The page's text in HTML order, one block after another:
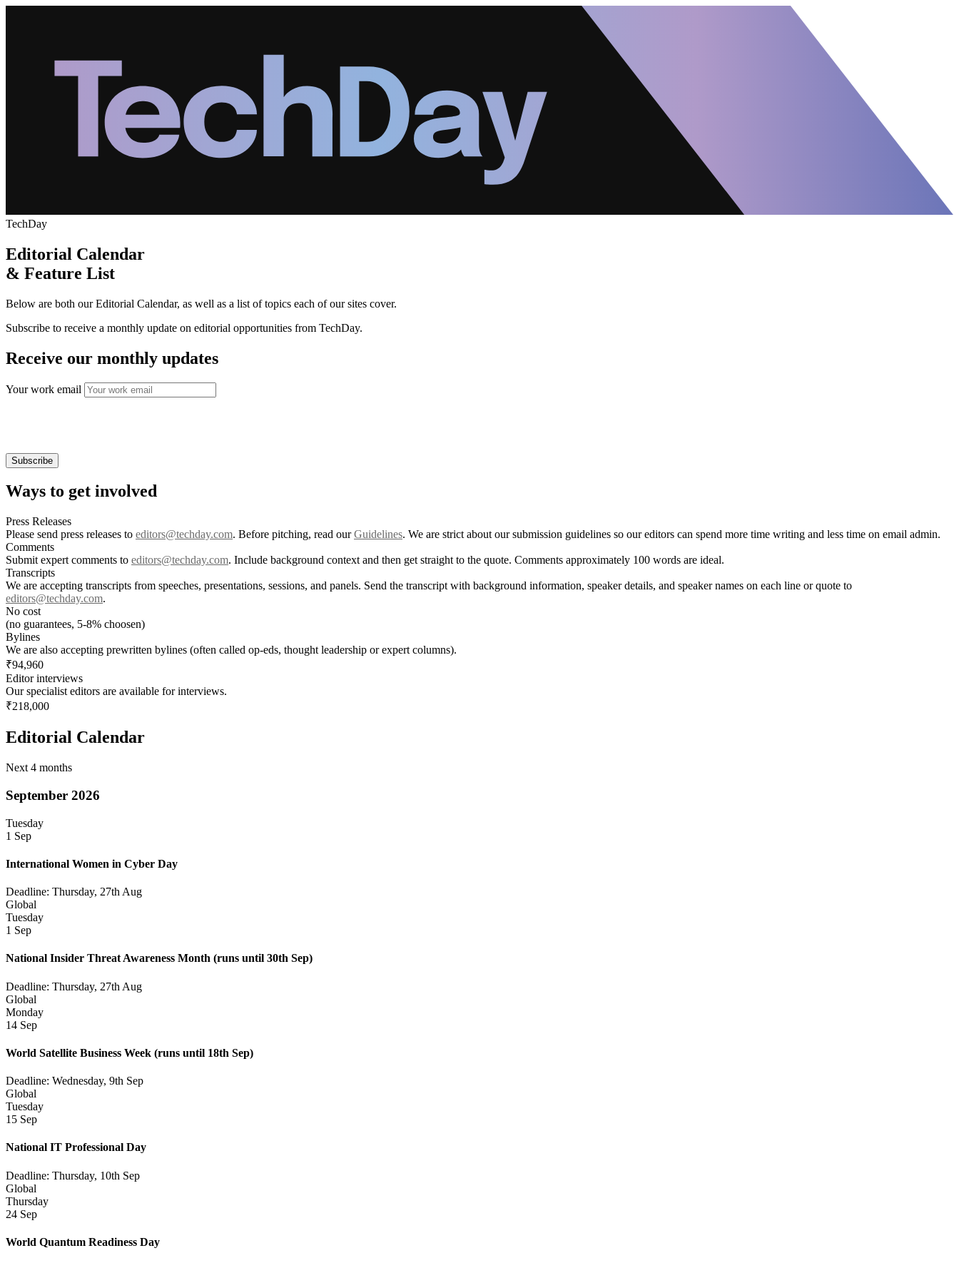
TechDay
Editorial Calendar
& Feature List
Below are both our Editorial Calendar, as well as a list of topics each of our sites cover.
Subscribe to receive a monthly update on editorial opportunities from TechDay.
Receive our monthly updates
Your work email
Ways to get involved
Press Releases
Please send press releases to editors@techday.com. Before pitching, read ourGuidelines. We are strict about our submission guidelines so our editors can spend more time writing and less time on email admin.
Comments
Submit expert comments to editors@techday.com. Include background context and then get straight to the quote. Comments approximately 100 words are ideal.
Transcripts
We are accepting transcripts from speeches, presentations, sessions, and panels. Send the transcript with background information, speaker details, and speaker names on each line or quote to
editors@techday.com.
No cost
(no guarantees, 5-8% choosen)
Bylines
We are also accepting prewritten bylines (often called op-eds, thought leadership or expert columns).
₹94,960
Editor interviews
Our specialist editors are available for interviews.
₹218,000
Editorial Calendar
Next 4 months
September 2026
Tuesday
1 Sep
International Women in Cyber Day
Deadline: Thursday, 27th Aug
Global
Tuesday
1 Sep
National Insider Threat Awareness Month (runs until 30th Sep)
Deadline: Thursday, 27th Aug
Global
Monday
14 Sep
World Satellite Business Week (runs until 18th Sep)
Deadline: Wednesday, 9th Sep
Global
Tuesday
15 Sep
National IT Professional Day
Deadline: Thursday, 10th Sep
Global
Thursday
24 Sep
World Quantum Readiness Day